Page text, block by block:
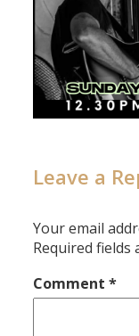
Leave a
Your email
Required
Comment*